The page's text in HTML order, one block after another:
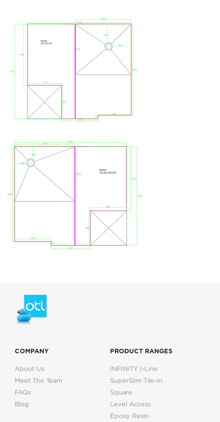
COMPANY
About Us
Meet The Team
FAQs
Blog
PRODUCT RANGES
INFINITY I-Line
SuperSlim Tile-In
Square
Level Access
Epoxy Resin